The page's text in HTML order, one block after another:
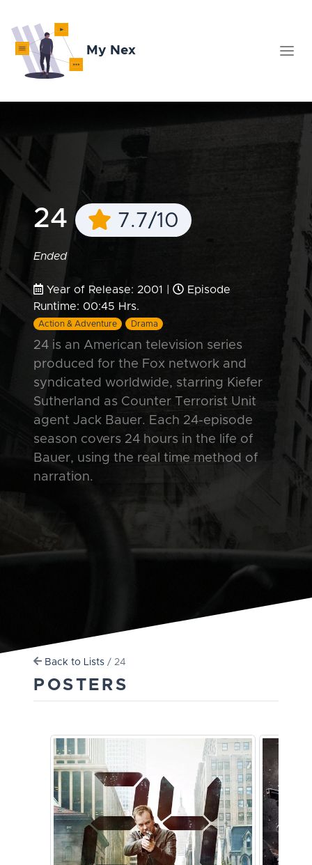
My Nex
24 7.7/10
Ended
Year of Release: 2001 |
Episode
Runtime: 00:45 Hrs.
Action & Adventure Drama
24 is an American television series
produced for the Fox network and
syndicated worldwide, starring Kiefer
Sutherland as Counter Terrorist Unit
agent Jack Bauer. Each 24-episode
season covers 24 hours in the life of
Bauer, using the real time method of
narration.
Back to Lists / 24
POSTERS